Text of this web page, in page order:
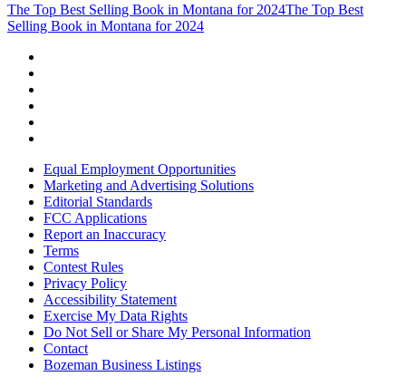
The Top Best Selling Book in Montana for 2024The Top Best
Selling Book in Montana for 2024
Equal Employment Opportunities
Marketing and Advertising Solutions
Editorial Standards
FCC Applications
Report an Inaccuracy
Terms
Contest Rules
Privacy Policy
Accessibility Statement
Exercise My Data Rights
Do Not Sell or Share My Personal Information
Contact
Bozeman Business Listings